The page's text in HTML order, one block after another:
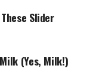
Slider
(Yes, Milk!)